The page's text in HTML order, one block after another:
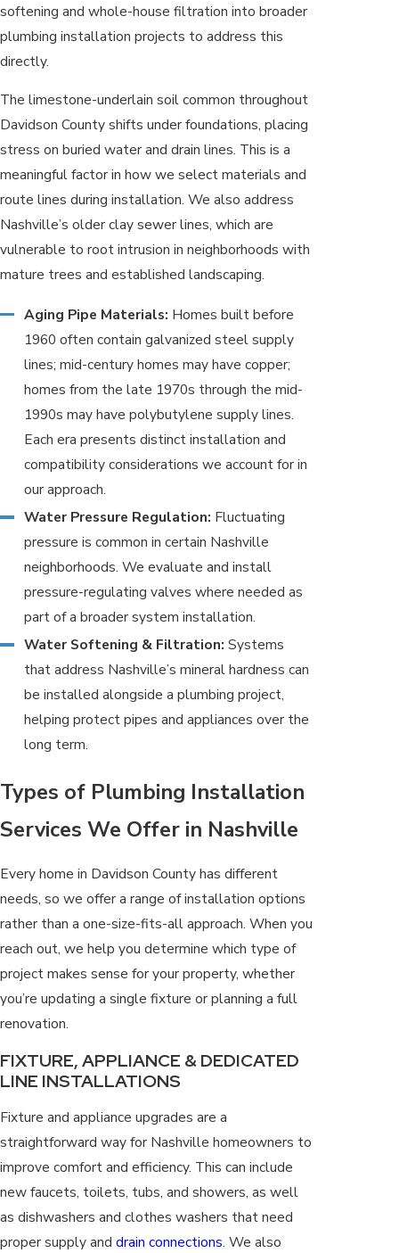
softening and whole-house filtration into broader
plumbing installation projects to address this
directly.
The limestone-underlain soil common throughout
Davidson County shifts under foundations, placing
stress on buried water and drain lines. This is a
meaningful factor in how we select materials and
route lines during installation. We also address
Nashville’s older clay sewer lines, which are
vulnerable to root intrusion in neighborhoods with
mature trees and established landscaping.
Aging Pipe Materials: Homes built before
1960 often contain galvanized steel supply
lines; mid-century homes may have copper;
homes from the late 1970s through the mid-
1990s may have polybutylene supply lines.
Each era presents distinct installation and
compatibility considerations we account for in
our approach.
Water Pressure Regulation: Fluctuating
pressure is common in certain Nashville
neighborhoods. We evaluate and install
pressure-regulating valves where needed as
part of a broader system installation.
Water Softening & Filtration: Systems
that address Nashville’s mineral hardness can
be installed alongside a plumbing project,
helping protect pipes and appliances over the
long term.
Types of Plumbing Installation
Services We Offer in Nashville
Every home in Davidson County has different
needs, so we offer a range of installation options
rather than a one-size-fits-all approach. When you
reach out, we help you determine which type of
project makes sense for your property, whether
you’re updating a single fixture or planning a full
renovation.
FIXTURE, APPLIANCE & DEDICATED
LINE INSTALLATIONS
Fixture and appliance upgrades are a
straightforward way for Nashville homeowners to
improve comfort and efficiency. This can include
new faucets, toilets, tubs, and showers, as well
as dishwashers and clothes washers that need
proper supply and drain connections. We also